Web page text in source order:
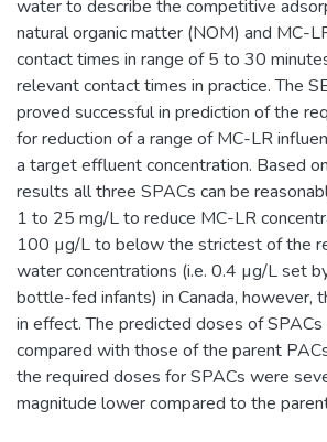
water to describe the competitive
natural organic matter (NOM) and MC-
contact times in range of 5 to 30
relevant contact times in practice. The
proved successful in prediction of the
for reduction of a range of MC-LR
a target effluent concentration. Based
results all three SPACs can be
1 to 25 mg/L to reduce MC-LR
100 µg/L to below the strictest of the
water concentrations (i.e. 0.4 µg/L set
bottle-fed infants) in Canada, however,
in effect. The predicted doses of
compared with those of the parent
the required doses for SPACs were
magnitude lower compared to the